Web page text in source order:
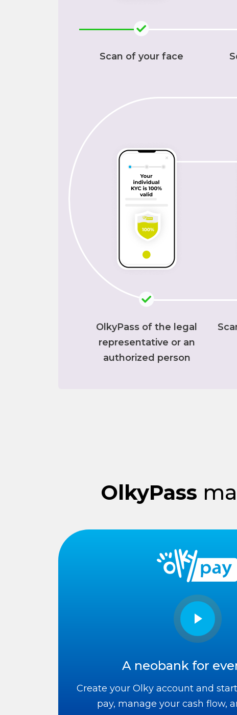
Scan of your face
OlkyPass of the legal
representative or an
authorized person
OlkyPass
A neobank for
Create your Olky account and
pay, manage your cash flow,